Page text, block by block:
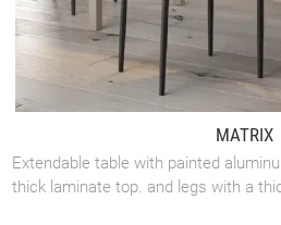
MATRIX
Extendable table with painted
thick laminate top. and legs with a